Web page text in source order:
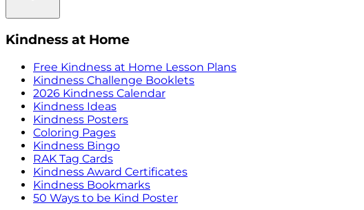
Kindness at Home
Free Kindness at Home Lesson Plans
Kindness Challenge Booklets
2026 Kindness Calendar
Kindness Ideas
Kindness Posters
Coloring Pages
Kindness Bingo
RAK Tag Cards
Kindness Award Certificates
Kindness Bookmarks
50 Ways to be Kind Poster